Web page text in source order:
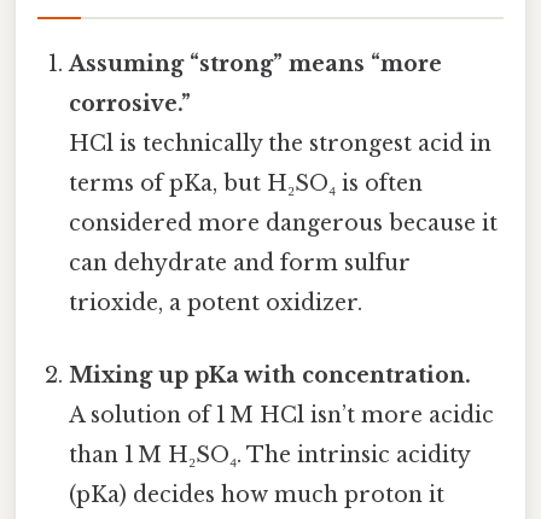
Assuming “strong” means “more
corrosive.”
HCl is technically the strongest acid in
terms of pKa, but H₂SO₄ is often
considered more dangerous because it
can dehydrate and form sulfur
trioxide, a potent oxidizer.
Mixing up pKa with concentration.
A solution of 1 M HCl isn’t more acidic
than 1 M H₂SO₄. The intrinsic acidity
(pKa) decides how much proton it